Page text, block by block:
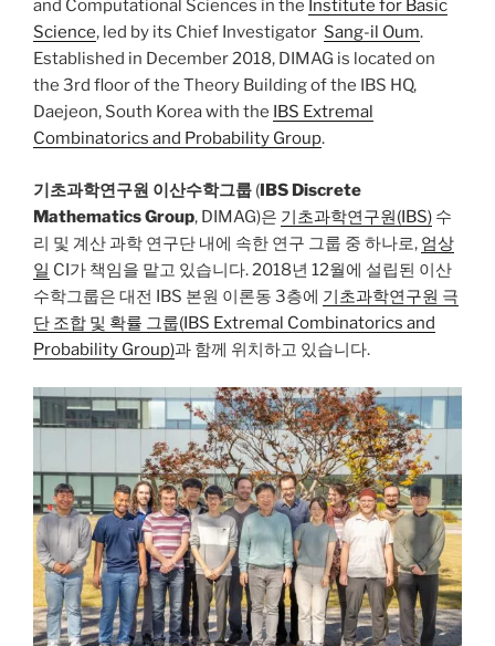
and Computational Sciences in the Institute for Basic
Science, led by its Chief Investigator Sang-il Oum.
Established in December 2018, DIMAG is located on
the 3rd floor of the Theory Building of the IBS HQ,
Daejeon, South Korea with the IBS Extremal
Combinatorics and Probability Group.
기초과학연구원 이산수학그룹 (IBS Discrete
Mathematics Group, DIMAG)은 기초과학연구원(IBS) 수
리 및 계산 과학 연구단 내에 속한 연구 그룹 중 하나로, 엄상
일 CI가 책임을 맡고 있습니다. 2018년 12월에 설립된 이산
수학그룹은 대전 IBS 본원 이론동 3층에 기초과학연구원 극
단 조합 및 확률 그룹(IBS Extremal Combinatorics and
Probability Group)과 함께 위치하고 있습니다.